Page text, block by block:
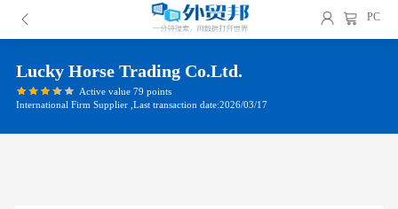
PC
Lucky Horse Trading Co.ltd.
Active value 79 points
International Firm Supplier ,Last transaction date:2026/03/17